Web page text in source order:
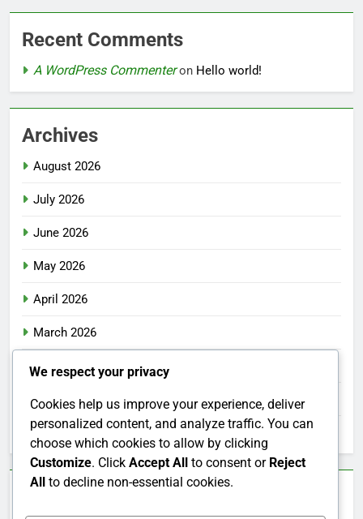
Recent Comments
A WordPress Commenteron Hello world!
Archives
August 2026
July 2026
June 2026
May 2026
April 2026
March 2026
February 2026
January 2026
December 2025
We respect your privacy
Cookies help us improve your experience, deliver
personalized content, and analyze traffic. You can
choose which cookies to allow by clicking
Customize. Click Accept All to consent or Reject
All to decline non-essential cookies.